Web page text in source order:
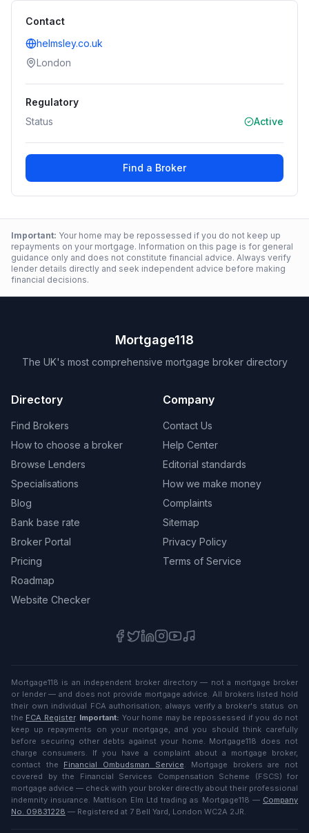
Contact
helmsley.co.uk
London
Regulatory
Status
Active
Find a Broker
Important: Your home may be repossessed if you do not keep up
repayments on your mortgage. Information on this page is for general
guidance only and does not constitute financial advice. Always verify
lender details directly and seek independent advice before making
financial decisions.
Mortgage118
The UK's most comprehensive mortgage broker directory
Directory
Find Brokers
How to choose a broker
Browse Lenders
Specialisations
Blog
Bank base rate
Broker Portal
Pricing
Roadmap
Website Checker
Company
Contact Us
Help Center
Editorial standards
How we make money
Complaints
Sitemap
Privacy Policy
Terms of Service
Mortgage118 is an independent broker directory — not a mortgage broker
or lender — and does not provide mortgage advice. All brokers listed hold
their own individual FCA authorisation; always verify a broker's status on
the FCA Register. Important: Your home may be repossessed if you do not
keep up repayments on your mortgage, and you should think carefully
before securing other debts against your home. Mortgage118 does not
charge consumers. If you have a complaint about a mortgage broker,
contact the
Financial Ombudsman Service. Mortgage brokers are not
covered by the Financial Services Compensation Scheme (FSCS) for
mortgage advice — check with your broker directly about their professional
indemnity insurance. Mattison Elm Ltd trading as Mortgage118 — Company
No. 09831228 — Registered at 7 Bell Yard, London WC2A 2JR.